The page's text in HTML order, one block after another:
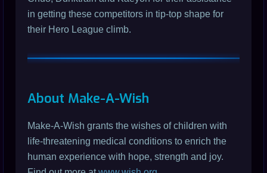
in getting these competitors in tip-top shape for
their Hero League climb.
About Make-A-Wish
Make-A-Wish grants the wishes of children with
life-threatening medical conditions to enrich the
human experience with hope, strength and joy.